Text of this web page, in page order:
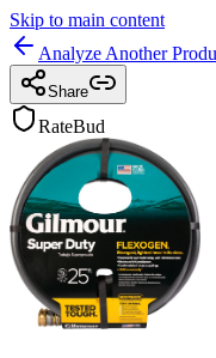
Skip to main content
Analyze Another
Share
RateBud